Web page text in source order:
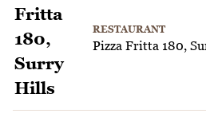
RESTAURANT
Pizza Fritta 180,